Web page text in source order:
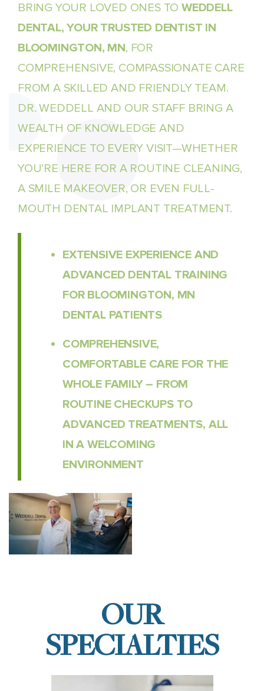
BRING YOUR LOVED ONES TO WEDDELL
DENTAL, YOUR TRUSTED DENTIST IN
BLOOMINGTON, MN, FOR
COMPREHENSIVE, COMPASSIONATE CARE
FROM A SKILLED AND FRIENDLY TEAM.
DR. WEDDELL AND OUR STAFF BRING A
WEALTH OF KNOWLEDGE AND
EXPERIENCE TO EVERY VISIT—WHETHER
YOU’RE HERE FOR A ROUTINE CLEANING,
A SMILE MAKEOVER, OR EVEN FULL-
MOUTH DENTAL IMPLANT TREATMENT.
EXTENSIVE EXPERIENCE AND
ADVANCED DENTAL TRAINING
FOR BLOOMINGTON, MN
DENTAL PATIENTS
COMPREHENSIVE,
COMFORTABLE CARE FOR THE
WHOLE FAMILY – FROM
ROUTINE CHECKUPS TO
ADVANCED TREATMENTS, ALL
IN A WELCOMING
ENVIRONMENT
OUR
SPECIALTIES